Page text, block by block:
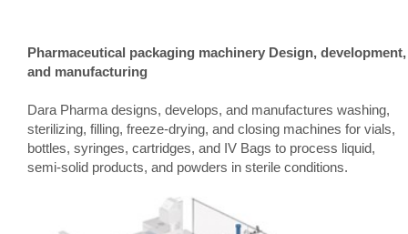
Pharmaceutical packaging machinery Design, development,
and manufacturing
Dara Pharma designs, develops, and manufactures washing,
sterilizing, filling, freeze-drying, and closing machines for vials,
bottles, syringes, cartridges, and IV Bags to process liquid,
semi-solid products, and powders in sterile conditions.